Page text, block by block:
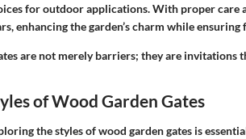
for outdoor applications. With proper care
enhancing the garden’s charm while
are not merely barriers; they are invitations
of Wood Garden Gates
thestyles of wood garden gatesis